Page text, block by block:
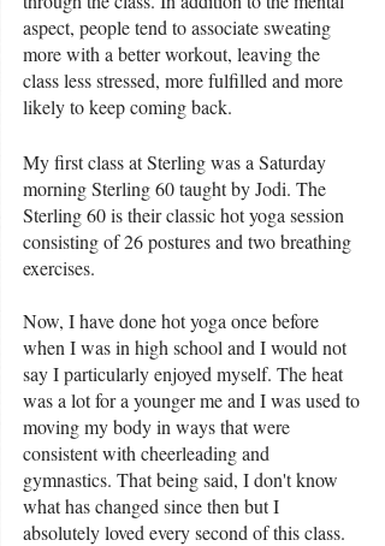
aspect, people tend to associate sweating
more with a better workout, leaving the
class less stressed, more fulfilled and more
likely to keep coming back.
My first class at Sterling was a Saturday
morning Sterling 60 taught by Jodi. The
Sterling 60 is their classic hot yoga session
consisting of 26 postures and two breathing
exercises.
Now, I have done hot yoga once before
when I was in high school and I would not
say I particularly enjoyed myself. The heat
was a lot for a younger me and I was used to
moving my body in ways that were
consistent with cheerleading and
gymnastics. That being said, I don't know
what has changed since then but I
absolutely loved every second of this class.